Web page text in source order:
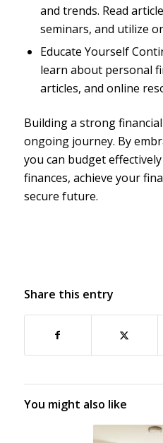
and trends. Read
seminars, and utilize
Educate Yourself
learn about personal
articles, and online
Building a strong
ongoing journey. By
you can budget
finances, achieve your
secure future.
Share this entry
You might also like